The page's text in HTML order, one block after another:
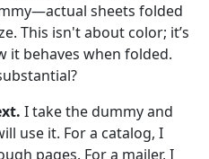
sheets folded
This isn't about color; it’s
it behaves when folded.
I take the dummy and
use it. For a catalog, I
pages. For a mailer, I